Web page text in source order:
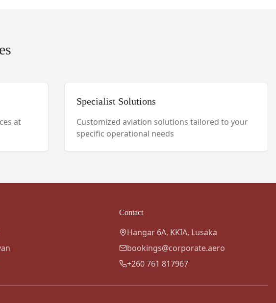
at
Specialist Solutions
Customized aviation solutions tailored to your
specific operational needs
Contact
Hangar 6A, KKIA, Lusaka
bookings@corporate.aero
+260 761 817967